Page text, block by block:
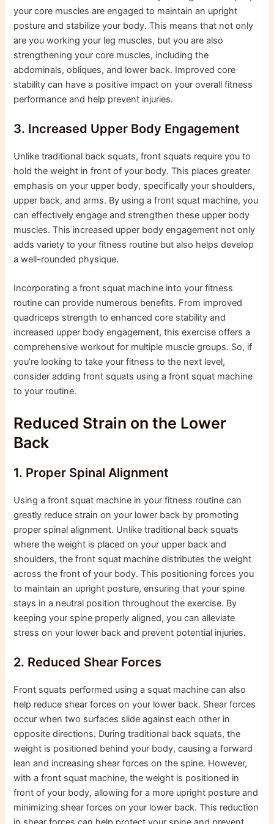
your core muscles are engaged to maintain an upright
posture and stabilize your body. This means that not only
are you working your leg muscles, but you are also
strengthening your core muscles, including the
abdominals, obliques, and lower back. Improved core
stability can have a positive impact on your overall fitness
performance and help prevent injuries.
3. Increased Upper Body Engagement
Unlike traditional back squats, front squats require you to
hold the weight in front of your body. This places greater
emphasis on your upper body, specifically your shoulders,
upper back, and arms. By using a front squat machine, you
can effectively engage and strengthen these upper body
muscles. This increased upper body engagement not only
adds variety to your fitness routine but also helps develop
a well-rounded physique.
Incorporating a front squat machine into your fitness
routine can provide numerous benefits. From improved
quadriceps strength to enhanced core stability and
increased upper body engagement, this exercise offers a
comprehensive workout for multiple muscle groups. So, if
you’re looking to take your fitness to the next level,
consider adding front squats using a front squat machine
to your routine.
Reduced Strain on the Lower
Back
1. Proper Spinal Alignment
Using a front squat machine in your fitness routine can
greatly reduce strain on your lower back by promoting
proper spinal alignment. Unlike traditional back squats
where the weight is placed on your upper back and
shoulders, the front squat machine distributes the weight
across the front of your body. This positioning forces you
to maintain an upright posture, ensuring that your spine
stays in a neutral position throughout the exercise. By
keeping your spine properly aligned, you can alleviate
stress on your lower back and prevent potential injuries.
2. Reduced Shear Forces
Front squats performed using a squat machine can also
help reduce shear forces on your lower back. Shear forces
occur when two surfaces slide against each other in
opposite directions. During traditional back squats, the
weight is positioned behind your body, causing a forward
lean and increasing shear forces on the spine. However,
with a front squat machine, the weight is positioned in
front of your body, allowing for a more upright posture and
minimizing shear forces on your lower back. This reduction